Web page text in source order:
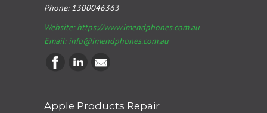
Phone:1300046363
Website: https://www.imendphones.com.au
Email:info@imendphones.com.au
Apple Products Repair